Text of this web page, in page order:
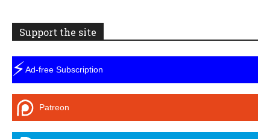
Support the site
⚡Ad-free Subscription
Patreon